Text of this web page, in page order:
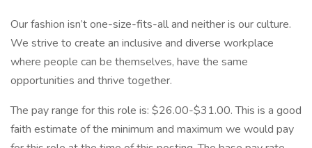
Our fashion isn’t one-size-fits-all and neither is our culture.
We strive to create an inclusive and diverse workplace
where people can be themselves, have the same
opportunities and thrive together.
The pay range for this role is: $26.00-$31.00. This is a good
faith estimate of the minimum and maximum we would pay